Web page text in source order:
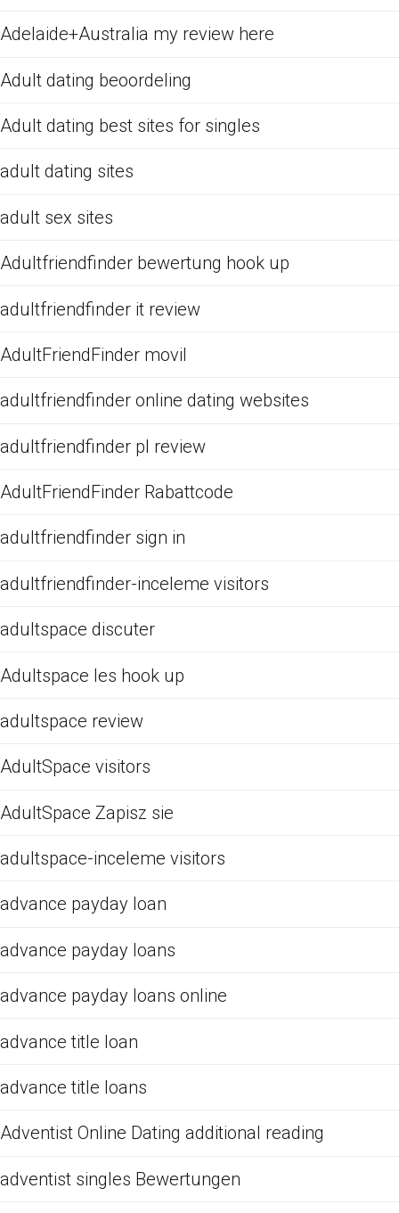
Adelaide+Australia my review here
Adult dating beoordeling
Adult dating best sites for singles
adult dating sites
adult sex sites
Adultfriendfinder bewertung hook up
adultfriendfinder it review
AdultFriendFinder movil
adultfriendfinder online dating websites
adultfriendfinder pl review
AdultFriendFinder Rabattcode
adultfriendfinder sign in
adultfriendfinder-inceleme visitors
adultspace discuter
Adultspace les hook up
adultspace review
AdultSpace visitors
AdultSpace Zapisz sie
adultspace-inceleme visitors
advance payday loan
advance payday loans
advance payday loans online
advance title loan
advance title loans
Adventist Online Dating additional reading
adventist singles Bewertungen